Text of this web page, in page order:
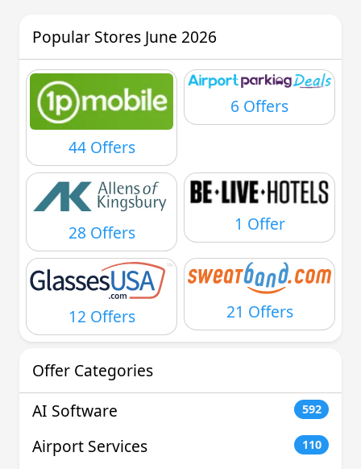
Popular Stores June 2026
44 Offers
6 Offers
28 Offers 1 Offer
12 Offers 21 Offers
Offer Categories
AI Software
592
Airport Services 110